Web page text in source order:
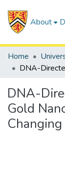
About
Home
DNA-
Gold